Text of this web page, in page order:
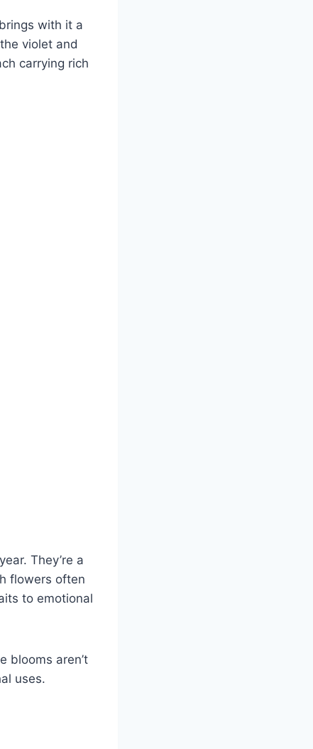
with it a
violet and
carrying rich
They’re a
flowers often
to emotional
blooms aren’t
uses.